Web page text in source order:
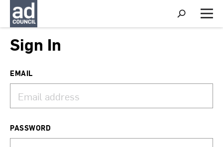
S
h
o
M
e
Sign In
EMAIL
PASSWORD